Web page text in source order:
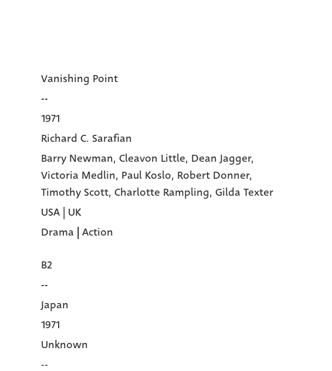
Vanishing Point
--
1971
Richard C. Sarafian
Barry Newman, Cleavon Little, Dean Jagger,
Victoria Medlin, Paul Koslo, Robert Donner,
Timothy Scott, Charlotte Rampling, Gilda Texter
USA | UK
Drama | Action
B2
--
Japan
1971
Unknown
--